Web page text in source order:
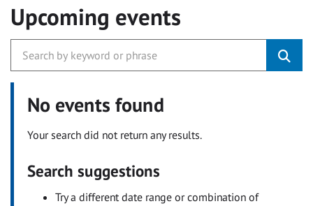
Upcoming events
No events found
Your search did not return any results.
Search suggestions
Try a different date range or combination of